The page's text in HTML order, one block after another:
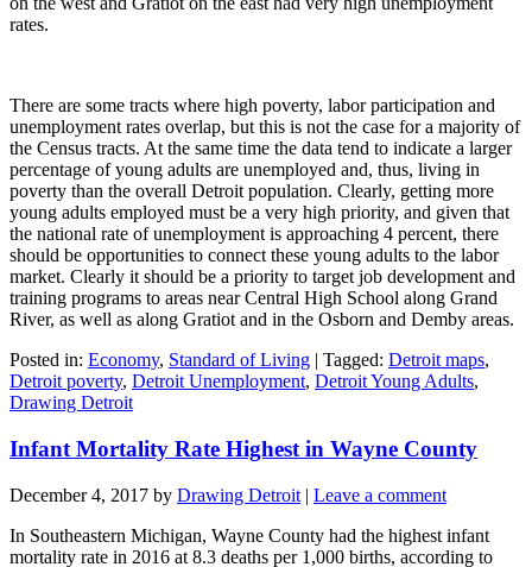
rates.
There are some tracts where high poverty, labor participation and
unemployment rates overlap, but this is not the case for a majority of
the Census tracts. At the same time the data tend to indicate a larger
percentage of young adults are unemployed and, thus, living in
poverty than the overall Detroit population. Clearly, getting more
young adults employed must be a very high priority, and given that
the national rate of unemployment is approaching 4 percent, there
should be opportunities to connect these young adults to the labor
market. Clearly it should be a priority to target job development and
training programs to areas near Central High School along Grand
River, as well as along Gratiot and in the Osborn and Demby areas.
Posted in: Economy, Standard of Living | Tagged: Detroit maps,
Detroit poverty, Detroit Unemployment, Detroit Young Adults,
Drawing Detroit
Infant Mortality Rate Highest in Wayne County
December 4, 2017 by Drawing Detroit | Leave a comment
In Southeastern Michigan, Wayne County had the highest infant
mortality rate in 2016 at 8.3 deaths per 1,000 births, according to